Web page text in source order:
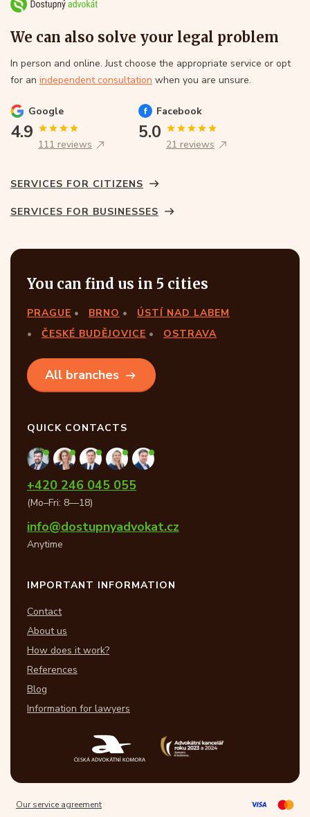
We can also solve your legal problem
In person and online. Just choose the appropriate service or opt
for an independent consultation when you are unsure.
Google
4.9
111 reviews
Facebook
5.0
21 reviews
SERVICES FOR CITIZENS
SERVICES FOR BUSINESSES
You can find us in 5 cities
PRAGUE BRNO
ÚSTÍ NAD LABEM
ČESKÉ BUDĚJOVICE
OSTRAVA
All branches
QUICK CONTACTS
+420 246 045 055
(Mo–Fri: 8—18)
info@dostupnyadvokat.cz
Anytime
IMPORTANT INFORMATION
Contact
About us
How does it work?
References
Blog
Information for lawyers
Our service agreement